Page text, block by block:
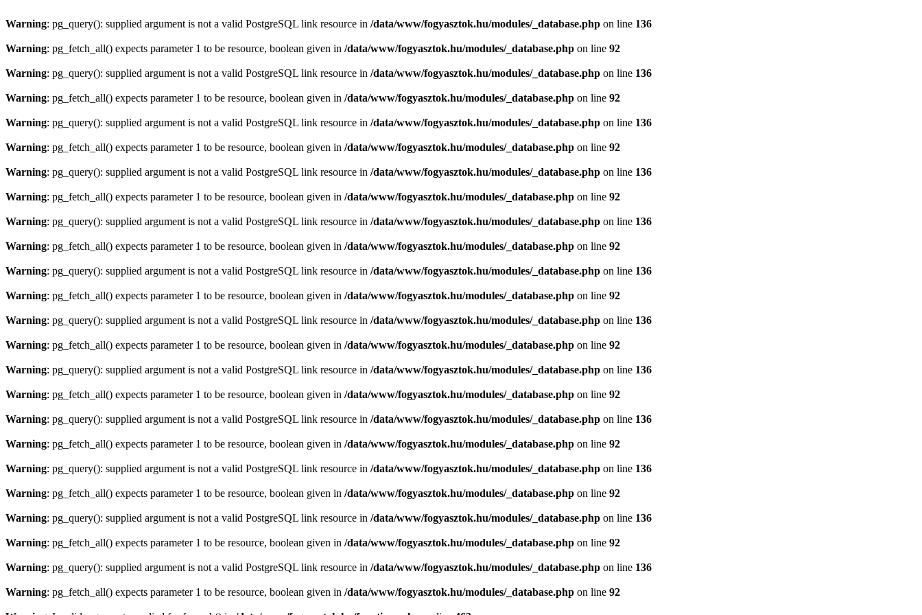
Warning: pg_query(): supplied argument is not a valid PostgreSQL link resource in /data/www/fogyasztok.hu/modules/_database.php on line 136
Warning: pg_fetch_all() expects parameter 1 to be resource, boolean given in /data/www/fogyasztok.hu/modules/_database.php on line 92
Warning: pg_query(): supplied argument is not a valid PostgreSQL link resource in /data/www/fogyasztok.hu/modules/_database.php on line 136
Warning: pg_fetch_all() expects parameter 1 to be resource, boolean given in /data/www/fogyasztok.hu/modules/_database.php on line 92
Warning: pg_query(): supplied argument is not a valid PostgreSQL link resource in /data/www/fogyasztok.hu/modules/_database.php on line 136
Warning: pg_fetch_all() expects parameter 1 to be resource, boolean given in /data/www/fogyasztok.hu/modules/_database.php on line 92
Warning: pg_query(): supplied argument is not a valid PostgreSQL link resource in /data/www/fogyasztok.hu/modules/_database.php on line 136
Warning: pg_fetch_all() expects parameter 1 to be resource, boolean given in /data/www/fogyasztok.hu/modules/_database.php on line 92
Warning: pg_query(): supplied argument is not a valid PostgreSQL link resource in /data/www/fogyasztok.hu/modules/_database.php on line 136
Warning: pg_fetch_all() expects parameter 1 to be resource, boolean given in /data/www/fogyasztok.hu/modules/_database.php on line 92
Warning: pg_query(): supplied argument is not a valid PostgreSQL link resource in /data/www/fogyasztok.hu/modules/_database.php on line 136
Warning: pg_fetch_all() expects parameter 1 to be resource, boolean given in /data/www/fogyasztok.hu/modules/_database.php on line 92
Warning: pg_query(): supplied argument is not a valid PostgreSQL link resource in /data/www/fogyasztok.hu/modules/_database.php on line 136
Warning: pg_fetch_all() expects parameter 1 to be resource, boolean given in /data/www/fogyasztok.hu/modules/_database.php on line 92
Warning: pg_query(): supplied argument is not a valid PostgreSQL link resource in /data/www/fogyasztok.hu/modules/_database.php on line 136
Warning: pg_fetch_all() expects parameter 1 to be resource, boolean given in /data/www/fogyasztok.hu/modules/_database.php on line 92
Warning: pg_query(): supplied argument is not a valid PostgreSQL link resource in /data/www/fogyasztok.hu/modules/_database.php on line 136
Warning: pg_fetch_all() expects parameter 1 to be resource, boolean given in /data/www/fogyasztok.hu/modules/_database.php on line 92
Warning: pg_query(): supplied argument is not a valid PostgreSQL link resource in /data/www/fogyasztok.hu/modules/_database.php on line 136
Warning: pg_fetch_all() expects parameter 1 to be resource, boolean given in /data/www/fogyasztok.hu/modules/_database.php on line 92
Warning: pg_query(): supplied argument is not a valid PostgreSQL link resource in /data/www/fogyasztok.hu/modules/_database.php on line 136
Warning: pg_fetch_all() expects parameter 1 to be resource, boolean given in /data/www/fogyasztok.hu/modules/_database.php on line 92
Warning: pg_query(): supplied argument is not a valid PostgreSQL link resource in /data/www/fogyasztok.hu/modules/_database.php on line 136
Warning: pg_fetch_all() expects parameter 1 to be resource, boolean given in /data/www/fogyasztok.hu/modules/_database.php on line 92